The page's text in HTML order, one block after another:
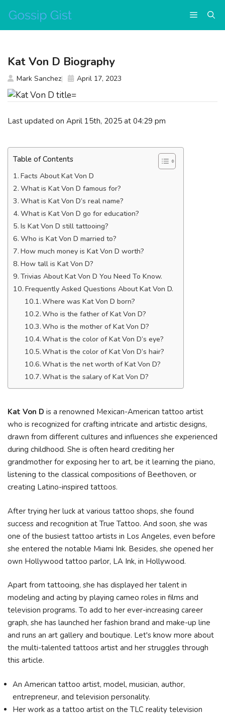
content
Menu
Last updated on April 15th, 2025 at 04:29 pm
Table of Contents
Facts About Kat Von D
What is Kat Von D famous for?
What is Kat Von D’s real name?
What is Kat Von D go for education?
Is Kat Von D still tattooing?
Who is Kat Von D married to?
How much money is Kat Von D worth?
How tall is Kat Von D?
Trivias About Kat Von D You Need To Know.
Frequently Asked Questions About Kat Von D.
Where was Kat Von D born?
Who is the father of Kat Von D?
Who is the mother of Kat Von D?
What is the color of Kat Von D’s eye?
What is the color of Kat Von D’s hair?
What is the net worth of Kat Von D?
What is the salary of Kat Von D?
Kat Von D is a renowned Mexican-American tattoo artist
who is recognized for crafting intricate and artistic designs,
drawn from different cultures and influences she experienced
during childhood. She is often heard crediting her
grandmother for exposing her to art, be it learning the piano,
listening to the classical compositions of Beethoven, or
creating Latino-inspired tattoos.
After trying her luck at various tattoo shops, she found
success and recognition at True Tattoo. And soon, she was
one of the busiest tattoo artists in Los Angeles, even before
she entered the notable Miami Ink. Besides, she opened her
own Hollywood tattoo parlor, LA Ink, in Hollywood.
Apart from tattooing, she has displayed her talent in
modeling and acting by playing cameo roles in films and
television programs. To add to her ever-increasing career
graph, she has launched her fashion brand and make-up line
and runs an art gallery and boutique. Let's know more about
the multi-talented tattoos artist and her struggles through
this article.
An American tattoo artist, model, musician, author,
entrepreneur, and television personality.
Her work as a tattoo artist on the TLC reality television
Kat Von D Biography
Mark Sanchez April 17, 2023